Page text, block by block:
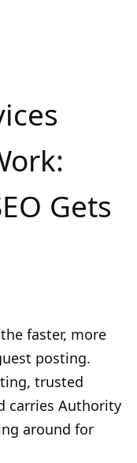
Gets
faster, more
posting.
trusted
carries Authority
around for